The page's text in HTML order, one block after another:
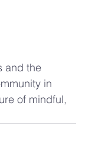
and the
in
of mindful,